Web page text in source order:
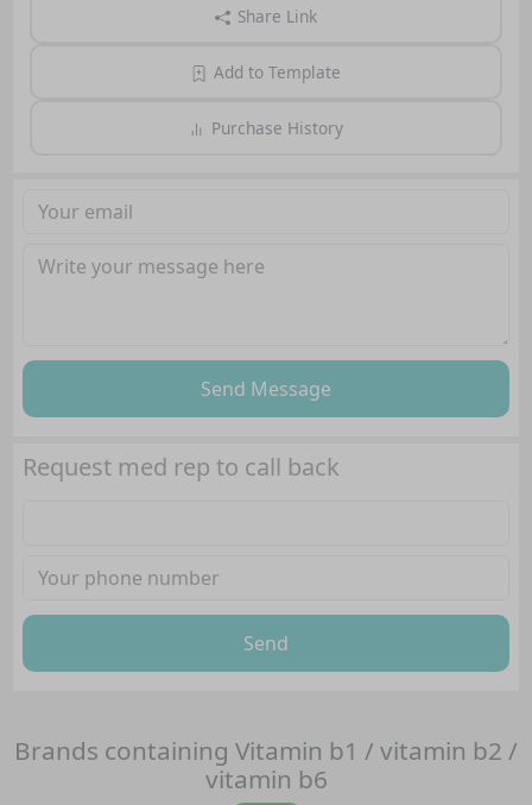
Share Link
Add to Template
Purchase History
Send Message
Request med rep to call back
Send
Brands containing Vitamin b1 / vitamin b2 /
vitamin b6